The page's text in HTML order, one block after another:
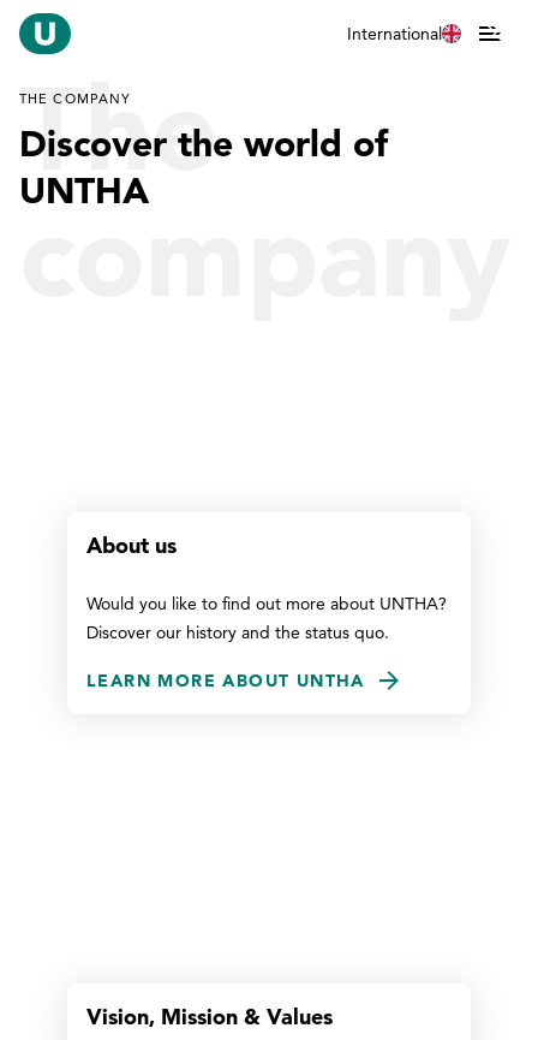
International
The
THE COMPANY
Discover the world of
UNTHA
About us
Would you like to find out more about UNTHA?
Discover our history and the status quo.
LEARN MORE ABOUT UNTHA
Vision, Mission & Values